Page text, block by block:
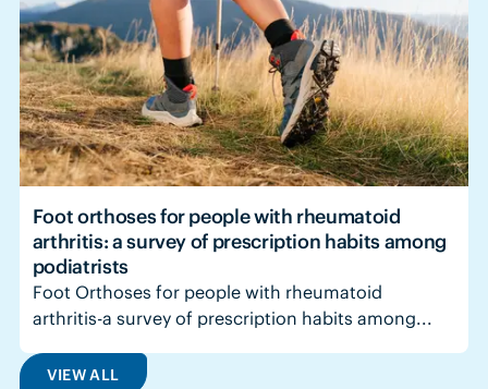
Foot orthoses for people with rheumatoid
arthritis: a survey of prescription habits among
podiatrists
Foot Orthoses for people with rheumatoid
arthritis-a survey of prescription habits among...
VIEW ALL